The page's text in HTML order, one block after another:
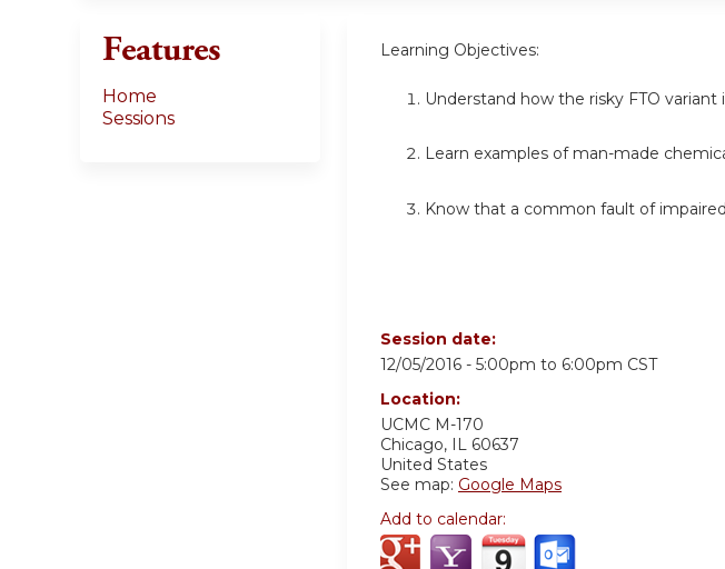
Learning Objectives:
Understand how the risky FTO
Learn examples of man-made
Know that a common fault of
Session date:
12/05/2016 - 5:00pm to 6:00pm CST
Location:
UCMC M-170
Chicago, IL
60637
United States
See map: Google Maps
Add to calendar:
Features
Home
Sessions